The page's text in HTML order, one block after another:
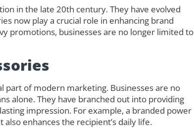
in the late 20th century. They have evolved
now play a crucial role in enhancing brand
promotions, businesses are no longer limited to
part of modern marketing. Businesses are no
alone. They have branched out into providing
impression. For example, a branded power
enhances the recipient’s daily life.